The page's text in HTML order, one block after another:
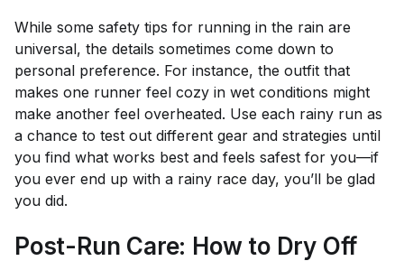
While some safety tips for running in the rain are
universal, the details sometimes come down to
personal preference. For instance, the outfit that
makes one runner feel cozy in wet conditions might
make another feel overheated. Use each rainy run as
a chance to test out different gear and strategies until
you find what works best and feels safest for you—if
you ever end up with a rainy race day, you’ll be glad
you did.
Post-Run Care: How to Dry Off